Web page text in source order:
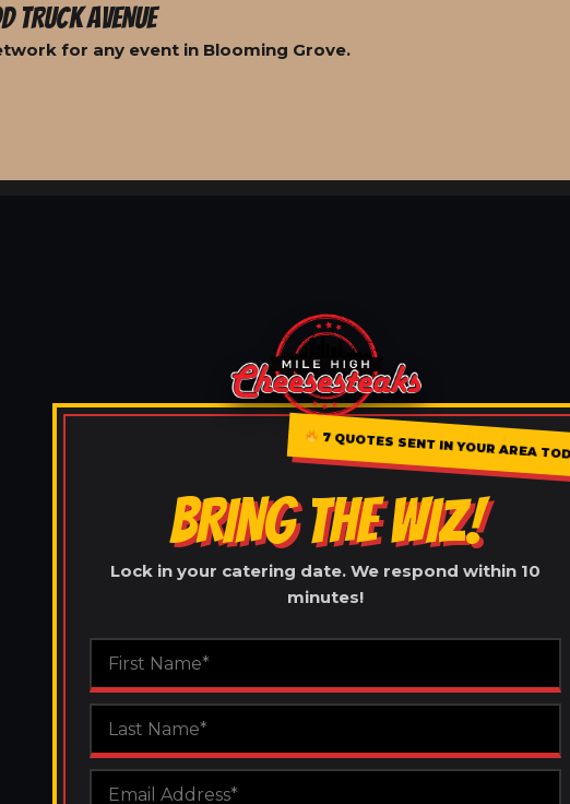
TRUCK AVENUE
for any event in Blooming Grove.
7 QUOTES SENT IN YOUR AREA
BRING THE WIZ!
Lock in your catering date. We respond within 10
minutes!